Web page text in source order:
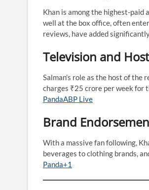
Khan is among the highest-
well at the box office, often
reviews, have added
Television and
Salman’s role as the host of
charges ₹25 crore per week for
PandaABP Live
Brand
With a massive fan following,
beverages to clothing brands,
Panda+1